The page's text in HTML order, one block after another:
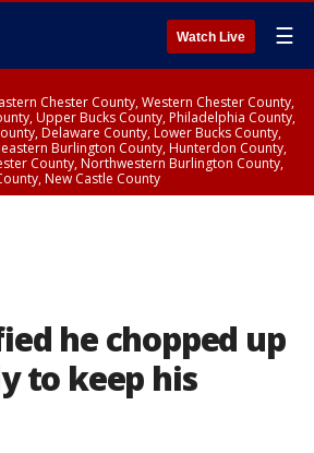
Watch Live ☰
Chester County, Western Chester County,
Upper Bucks County, Philadelphia County,
Delaware County, Lower Bucks County,
Burlington County, Hunterdon County,
County, Northwestern Burlington County,
New Castle County
he chopped up
to keep his